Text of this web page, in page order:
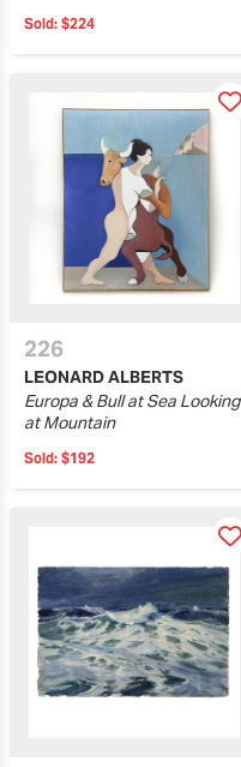
Sold: $224
226
LEONARD ALBERTS
Europa & Bull at Sea Looking
at Mountain
Sold: $192